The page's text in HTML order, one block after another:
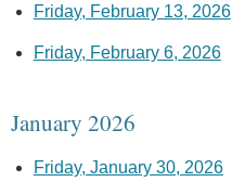
Friday, February 13, 2026
Friday, February 6, 2026
January 2026
Friday, January 30, 2026